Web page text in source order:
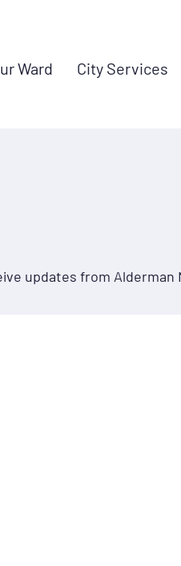
Ward City Services
updates from Alderman